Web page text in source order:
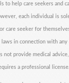
to help care seekers and
each individual is
care seeker for
in connection with
not provide medical
a professional license.